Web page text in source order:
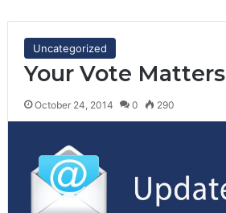
Uncategorized
Your Vote Matters
October 24, 2014 0 290